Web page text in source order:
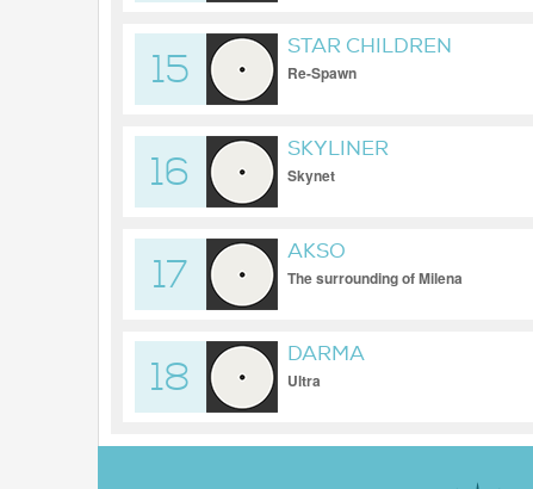
15
STAR CHILDREN
Re-Spawn
16
SKYLINER
Skynet
17
AKSO
The surrounding of Milena
18
DARMA
Ultra